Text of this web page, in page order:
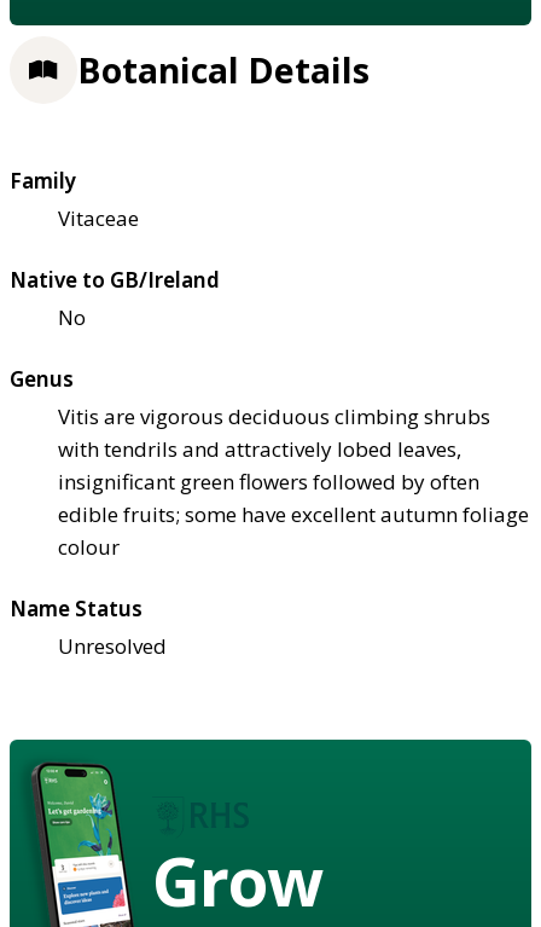
Botanical Details
Family
Vitaceae
Native to GB/Ireland
No
Genus
Vitis are vigorous deciduous climbing shrubs
with tendrils and attractively lobed leaves,
insignificant green flowers followed by often
edible fruits; some have excellent autumn foliage
colour
Name Status
Unresolved
Grow